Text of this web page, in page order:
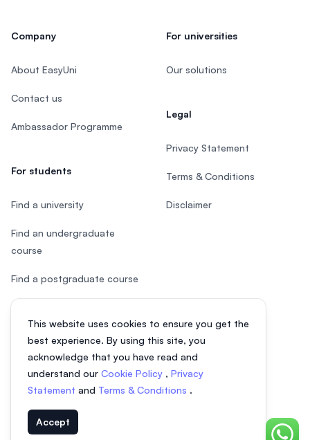
This website uses cookies to ensure you get the
best experience. By using this site, you
acknowledge that you have read and
understand our Cookie Policy , Privacy
Statement and Terms & Conditions .
Accept
Company
About EasyUni
Contact us
Ambassador Programme
For students
Find a university
Find an undergraduate
course
Find a postgraduate course
Speak to Study Advisor
Study in Malaysia
Check your eligibility
After SPM
For universities
Our solutions
Legal
Privacy Statement
Terms & Conditions
Disclaimer